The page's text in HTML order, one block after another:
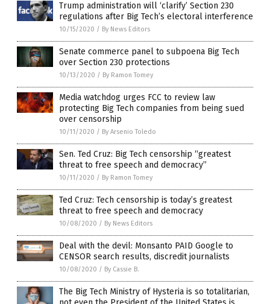
Trump administration will ‘clarify’ Section 230
regulations after Big Tech’s electoral interference
10/15/2020 / By News Editors
Senate commerce panel to subpoena Big Tech
over Section 230 protections
10/13/2020 / By Ramon Tomey
Media watchdog urges FCC to review law
protecting Big Tech companies from being sued
over censorship
10/11/2020 / By Arsenio Toledo
Sen. Ted Cruz: Big Tech censorship “greatest
threat to free speech and democracy”
10/11/2020 / By Ramon Tomey
Ted Cruz: Tech censorship is today’s greatest
threat to free speech and democracy
10/08/2020 / By News Editors
Deal with the devil: Monsanto PAID Google to
CENSOR search results, discredit journalists
10/08/2020 / By Cassie B.
The Big Tech Ministry of Hysteria is so totalitarian,